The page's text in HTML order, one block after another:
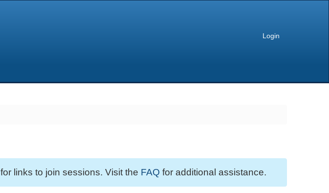
Login
for links to join sessions. Visit the FAQ for additional assistance.